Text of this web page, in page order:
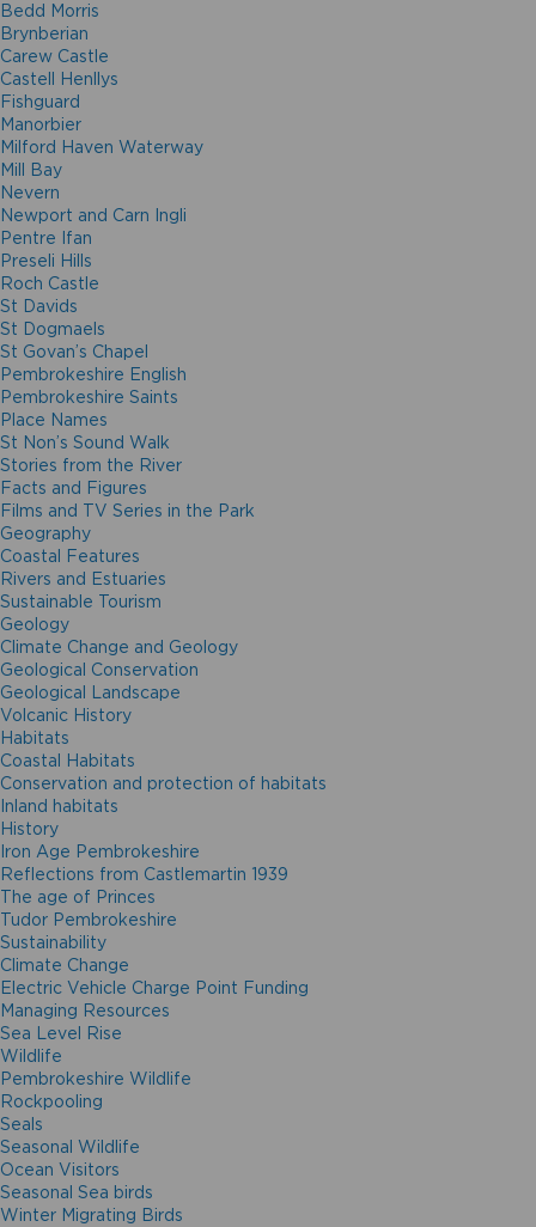
Bedd Morris
Brynberian
Carew Castle
Castell Henllys
Fishguard
Manorbier
Milford Haven Waterway
Mill Bay
Nevern
Newport and Carn Ingli
Pentre Ifan
Preseli Hills
Roch Castle
St Davids
St Dogmaels
St Govan’s Chapel
Pembrokeshire English
Pembrokeshire Saints
Place Names
St Non’s Sound Walk
Stories from the River
Facts and Figures
Films and TV Series in the Park
Geography
Coastal Features
Rivers and Estuaries
Sustainable Tourism
Geology
Climate Change and Geology
Geological Conservation
Geological Landscape
Volcanic History
Habitats
Coastal Habitats
Conservation and protection of habitats
Inland habitats
History
Iron Age Pembrokeshire
Reflections from Castlemartin 1939
The age of Princes
Tudor Pembrokeshire
Sustainability
Climate Change
Electric Vehicle Charge Point Funding
Managing Resources
Sea Level Rise
Wildlife
Pembrokeshire Wildlife
Rockpooling
Seals
Seasonal Wildlife
Ocean Visitors
Seasonal Sea birds
Winter Migrating Birds